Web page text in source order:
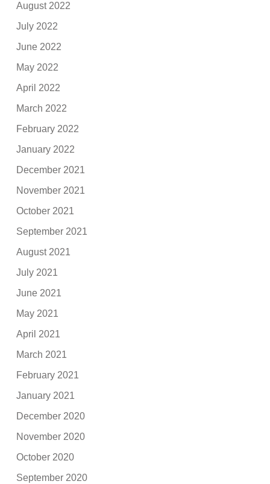
August 2022
July 2022
June 2022
May 2022
April 2022
March 2022
February 2022
January 2022
December 2021
November 2021
October 2021
September 2021
August 2021
July 2021
June 2021
May 2021
April 2021
March 2021
February 2021
January 2021
December 2020
November 2020
October 2020
September 2020